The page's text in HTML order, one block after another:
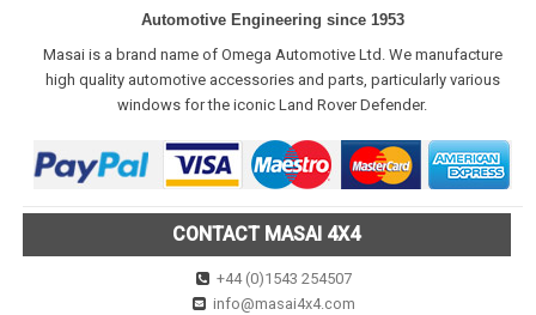
Automotive Engineering since 1953
Masai is a brand name of Omega Automotive Ltd. We manufacture
high quality automotive accessories and parts, particularly various
windows for the iconic Land Rover Defender.
CONTACT MASAI 4X4
+44 (0)1543 254507
info@masai4x4.com